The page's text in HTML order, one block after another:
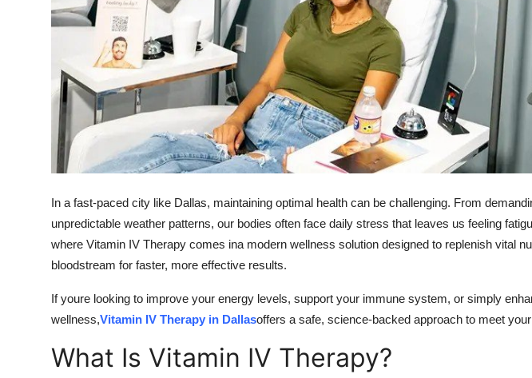
Top 10
In a fast-paced city like Dallas, maintaining optimal health can be challenging. From
unpredictable weather patterns, our bodies often face daily stress that leaves us feeling
where Vitamin IV Therapy comes ina modern wellness solution designed to replenish vital
bloodstream for faster, more effective results.
If youre looking to improve your energy levels, support your immune system, or simply
wellness,Vitamin IV Therapy in Dallasoffers a safe, science-backed approach to meet
What Is Vitamin IV Therapy?